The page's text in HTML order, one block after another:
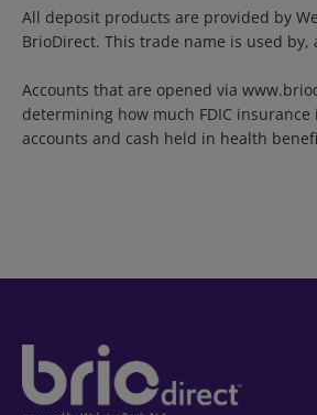
All deposit products are provided by
BrioDirect. This trade name is used
Accounts that are opened via
determining how much FDIC
accounts and cash held in health